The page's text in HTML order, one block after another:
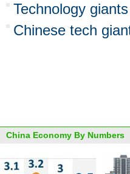
Technology
Chinese tech
China Economy By Numbers